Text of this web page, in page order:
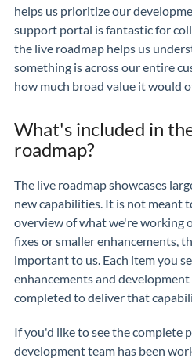
helps us prioritize our
support portal is fantastic for
the live roadmap helps us
something is across our entire
how much broad value it would
What's included in
roadmap?
The live roadmap showcases
new capabilities. It is not meant
overview of what we're working
fixes or smaller enhancements,
important to us. Each item you
enhancements and
completed to deliver that
If you'd like to see the complete
development team has been